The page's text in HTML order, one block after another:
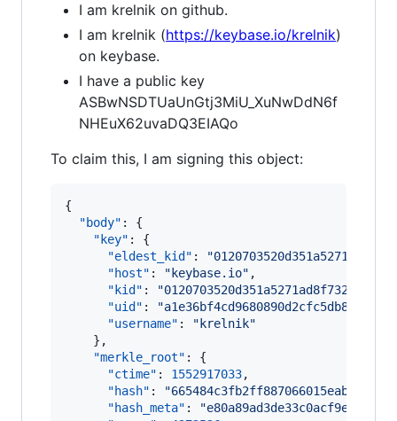
I am krelnik on github.
I am krelnik (https://keybase.io/krelnik)
on keybase.
I have a public key
ASBwNSDTUaUnGtj3MiU_XuNwDdN6f
NHEuX62uvaDQ3EIAQo
To claim this, I am signing this object:
{
"body" : {
"key" : {
"eldest_kid" : "
"host" : " keybase.io" ,
"kid" : "
"uid" : "a1e36bf4cd9680890d2cfc5db82a8619
"username" : " krelnik"
    },
"merkle_root" : {
"ctime" : 1552917033,
"hash" : "
"hash_meta" : "